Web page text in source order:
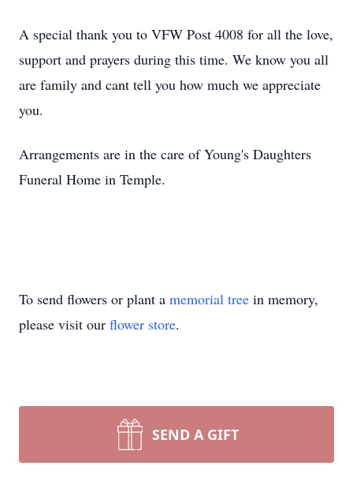
A special thank you to VFW Post 4008 for all the love,
support and prayers during this time. We know you all
are family and cant tell you how much we appreciate
you.
Arrangements are in the care of Young's Daughters
Funeral Home in Temple.
To send flowers or plant a memorial tree in memory,
please visit our flower store.
SEND A GIFT